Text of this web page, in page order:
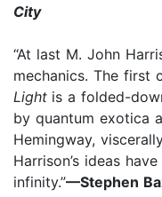
City
“At last M. John
mechanics. The first
Light is a folded-
by quantum exotica
Hemingway,
Harrison’s ideas
infinity.”—Stephen